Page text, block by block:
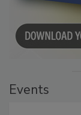
Events